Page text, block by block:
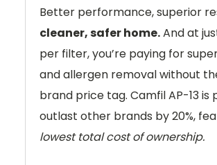
Better performance, superior
cleaner, safer home.And at
per filter, you’re paying for
and allergen removal without
brand price tag. Camfil AP-13 is
outlast other brands by 20%,
lowest total cost of ownership.